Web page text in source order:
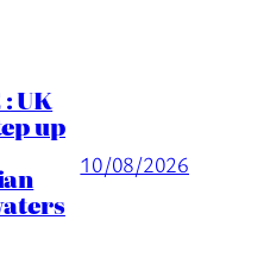
: UK
up
10/08/2026